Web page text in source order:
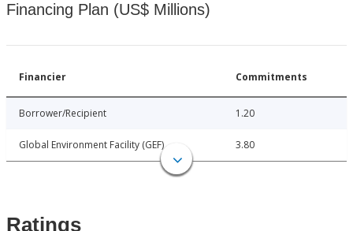
Financing Plan (US$ Millions)
Financier Commitments
Borrower/Recipient 1.20
Global Environment Facility (GEF) 3.80
Ratings